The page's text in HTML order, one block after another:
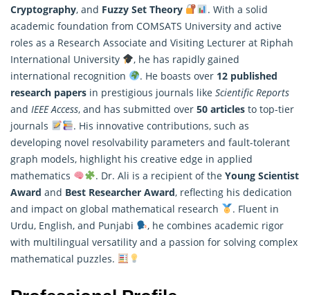
Cryptography, and Fuzzy Set Theory
. With a solid
academic foundation from COMSATS University and active
roles as a Research Associate and Visiting Lecturer at Riphah
International University
, he has rapidly gained
international recognition
. He boasts over 12 published
research papers in prestigious journals like Scientific Reports
and IEEE Access, and has submitted over 50 articles to top-tier
journals
. His innovative contributions, such as
developing novel resolvability parameters and fault-tolerant
graph models, highlight his creative edge in applied
mathematics
. Dr. Ali is a recipient of the Young Scientist
Award and Best Researcher Award, reflecting his dedication
and impact on global mathematical research
. Fluent in
Urdu, English, and Punjabi
, he combines academic rigor
with multilingual versatility and a passion for solving complex
mathematical puzzles.